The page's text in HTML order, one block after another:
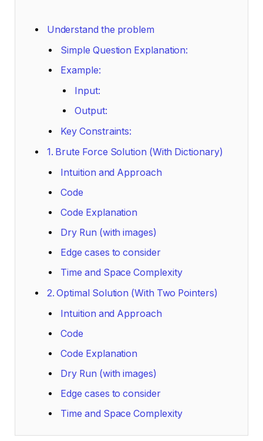
Understand the problem
Simple Question Explanation:
Example:
Input:
Output:
Key Constraints:
1. Brute Force Solution (With Dictionary)
Intuition and Approach
Code
Code Explanation
Dry Run (with images)
Edge cases to consider
Time and Space Complexity
2. Optimal Solution (With Two Pointers)
Intuition and Approach
Code
Code Explanation
Dry Run (with images)
Edge cases to consider
Time and Space Complexity